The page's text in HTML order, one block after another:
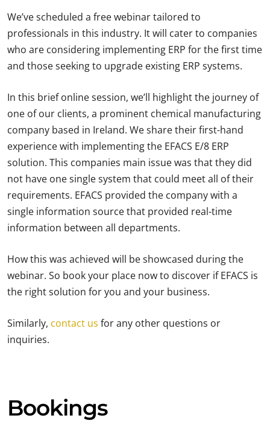
We’ve scheduled a free webinar tailored to
professionals in this industry. It will cater to companies
who are considering implementing ERP for the first time
and those seeking to upgrade existing ERP systems.
In this brief online session, we’ll highlight the journey of
one of our clients, a prominent chemical manufacturing
company based in Ireland. We share their first-hand
experience with implementing the EFACS E/8 ERP
solution. This companies main issue was that they did
not have one single system that could meet all of their
requirements. EFACS provided the company with a
single information source that provided real-time
information between all departments.
How this was achieved will be showcased during the
webinar. So book your place now to discover if EFACS is
the right solution for you and your business.
Similarly, contact us for any other questions or
inquiries.
Bookings